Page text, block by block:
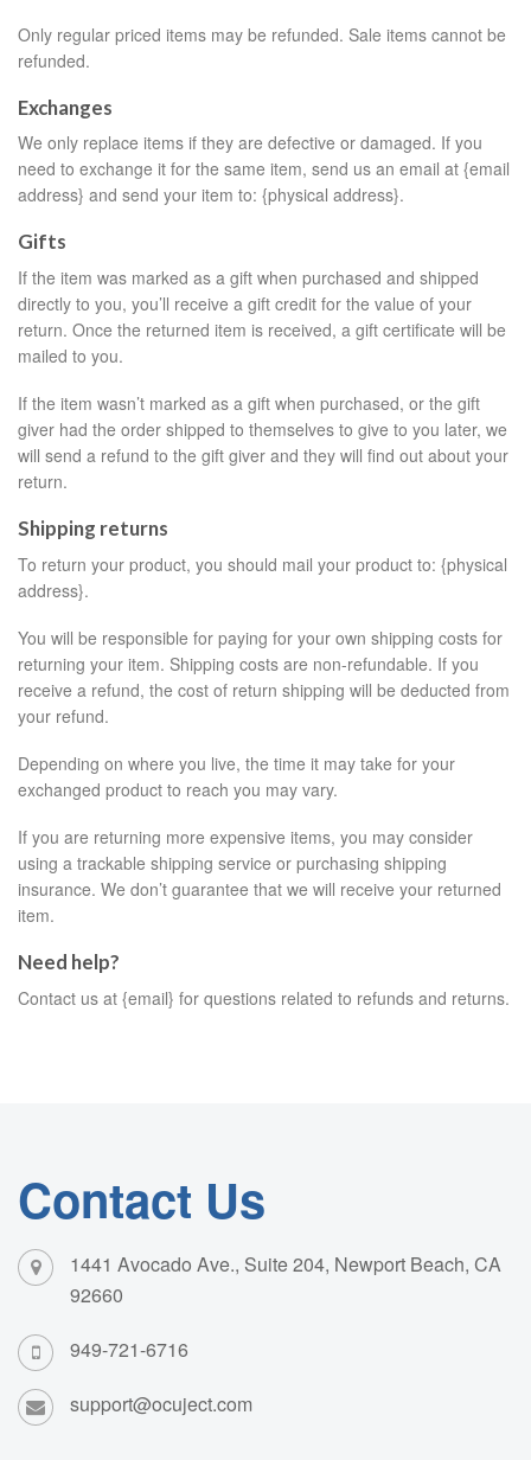
Only regular priced items may be refunded. Sale items cannot be
refunded.
Exchanges
We only replace items if they are defective or damaged. If you
need to exchange it for the same item, send us an email at {email
address} and send your item to: {physical address}.
Gifts
If the item was marked as a gift when purchased and shipped
directly to you, you’ll receive a gift credit for the value of your
return. Once the returned item is received, a gift certificate will be
mailed to you.
If the item wasn’t marked as a gift when purchased, or the gift
giver had the order shipped to themselves to give to you later, we
will send a refund to the gift giver and they will find out about your
return.
Shipping returns
To return your product, you should mail your product to: {physical
address}.
You will be responsible for paying for your own shipping costs for
returning your item. Shipping costs are non-refundable. If you
receive a refund, the cost of return shipping will be deducted from
your refund.
Depending on where you live, the time it may take for your
exchanged product to reach you may vary.
If you are returning more expensive items, you may consider
using a trackable shipping service or purchasing shipping
insurance. We don’t guarantee that we will receive your returned
item.
Need help?
Contact us at {email} for questions related to refunds and returns.
Contact Us
1441 Avocado Ave., Suite 204, Newport Beach, CA
92660
949-721-6716
support@ocuject.com